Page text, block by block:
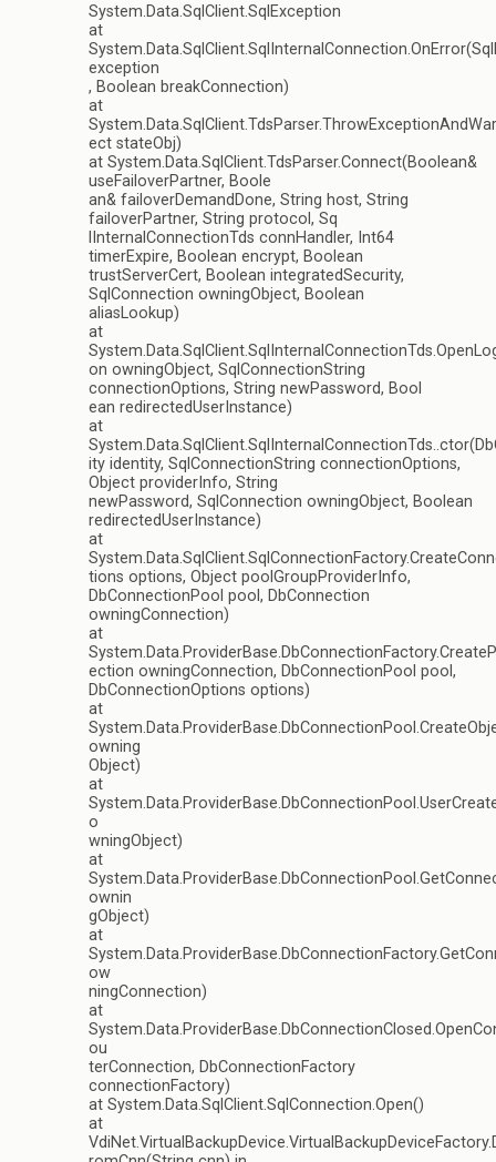
System.Data.SqlClient.SqlException
at
exception
, Boolean breakConnection)
at
ect stateObj)
at System.Data.SqlClient.TdsParser.Connect(Boolean&
useFailoverPartner, Boole
an& failoverDemandDone, String host, String
failoverPartner, String protocol, Sq
lInternalConnectionTds connHandler, Int64
timerExpire, Boolean encrypt, Boolean
trustServerCert, Boolean integratedSecurity,
SqlConnection owningObject, Boolean
aliasLookup)
at
on owningObject, SqlConnectionString
connectionOptions, String newPassword, Bool
ean redirectedUserInstance)
at
ity identity, SqlConnectionString connectionOptions,
Object providerInfo, String
newPassword, SqlConnection owningObject, Boolean
redirectedUserInstance)
at
tions options, Object poolGroupProviderInfo,
DbConnectionPool pool, DbConnection
owningConnection)
at
ection owningConnection, DbConnectionPool pool,
DbConnectionOptions options)
at
owning
Object)
at
o
wningObject)
at
ownin
gObject)
at
ow
ningConnection)
at
ou
terConnection, DbConnectionFactory
connectionFactory)
at System.Data.SqlClient.SqlConnection.Open()
at